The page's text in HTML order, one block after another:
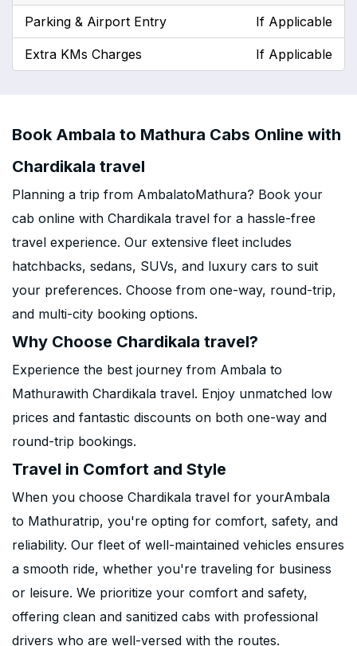
Parking & Airport Entry If Applicable
Extra KMs Charges If Applicable
Book Ambala to Mathura Cabs Online with
Chardikala travel
Planning a trip from AmbalatoMathura? Book your
cab online with Chardikala travel for a hassle-free
travel experience. Our extensive fleet includes
hatchbacks, sedans, SUVs, and luxury cars to suit
your preferences. Choose from one-way, round-trip,
and multi-city booking options.
Why Choose Chardikala travel?
Experience the best journey from Ambala to
Mathurawith Chardikala travel. Enjoy unmatched low
prices and fantastic discounts on both one-way and
round-trip bookings.
Travel in Comfort and Style
When you choose Chardikala travel for yourAmbala
to Mathuratrip, you're opting for comfort, safety, and
reliability. Our fleet of well-maintained vehicles ensures
a smooth ride, whether you're traveling for business
or leisure. We prioritize your comfort and safety,
offering clean and sanitized cabs with professional
drivers who are well-versed with the routes.